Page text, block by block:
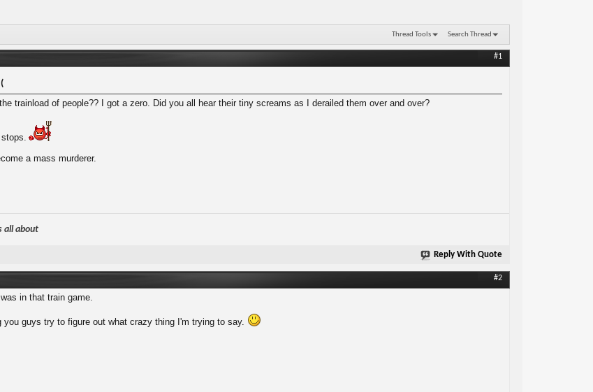
Thread Tools Search Thread
#1
trainload of people?? I got a zero. Did you all hear their tiny screams as I derailed them over and over?
a mass murderer.
all about
Reply With Quote
#2
in that train game.
you guys try to figure out what crazy thing I'm trying to say.